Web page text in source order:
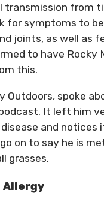
from
for symptoms to
joints, as well as
to have
this.
Outdoors, spoke
It left him
and notices
on to say he is
grasses.
Allergy